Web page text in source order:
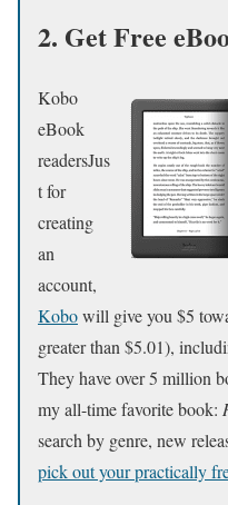
2. Get Free
Kobo
eBook
readersJus
t for
creating
an
account,
Kobowill give you $5
greater than $5.01),
They have over 5 million
my all-time favorite book:
search by genre, new
pick out your practically